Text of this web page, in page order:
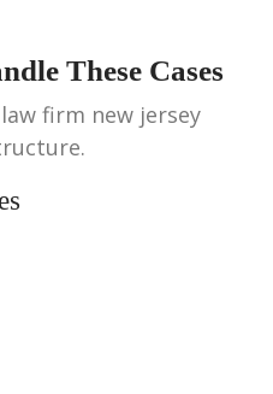
These Cases
firm new jersey